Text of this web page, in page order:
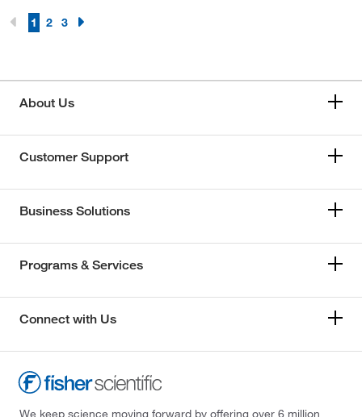
1 2 3
About Us
Customer Support
Business Solutions
Programs & Services
Connect with Us
We keep science moving forward by offering over 6 million